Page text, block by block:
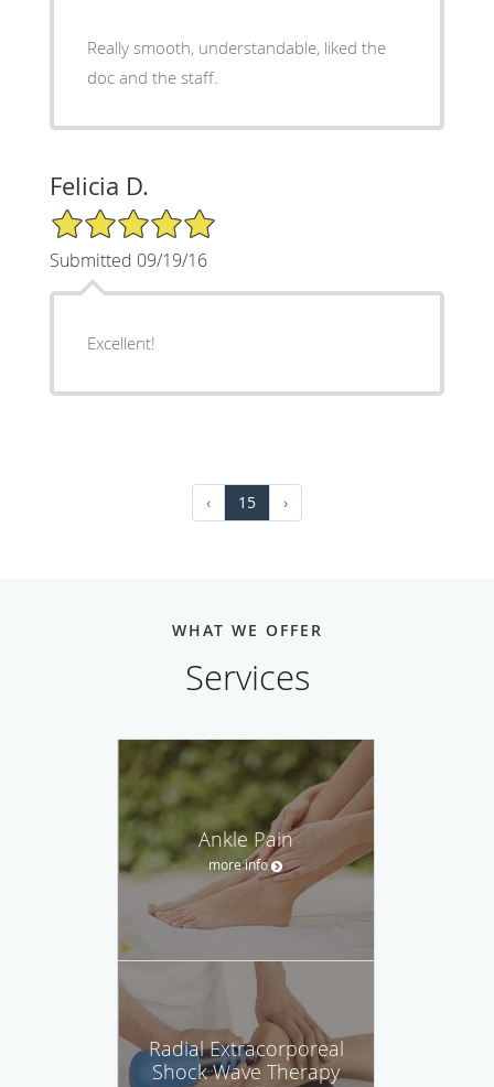
Really smooth, understandable, liked the
doc and the staff.
Felicia D.
5/5 Star Rating
Submitted 09/19/16
Excellent!
‹ 15 ›
WHAT WE OFFER
Services
Ankle Pain
more info
Radial Extracorporeal
Shock Wave Therapy